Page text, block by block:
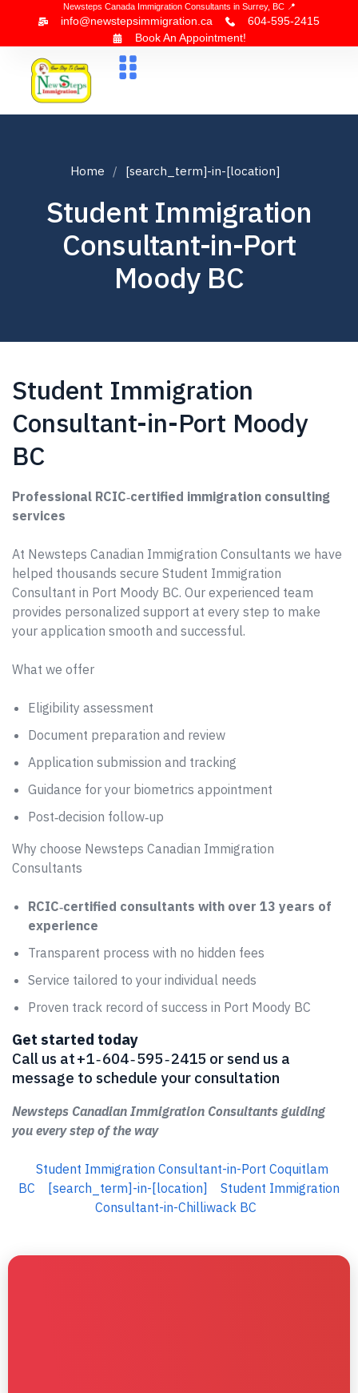
Newsteps Canada Immigration Consultants in Surrey, BC 📍
info@newstepsimmigration.ca
604-595-2415
Book An Appointment!
Home [search_term]-in-[location]
Student Immigration
Consultant-in-Port
Moody BC
Student Immigration
Consultant-in-Port Moody
BC
Professional RCIC‑certified immigration consulting
services
At Newsteps Canadian Immigration Consultants we have
helped thousands secure Student Immigration
Consultant in Port Moody BC. Our experienced team
provides personalized support at every step to make
your application smooth and successful.
What we offer
Eligibility assessment
Document preparation and review
Application submission and tracking
Guidance for your biometrics appointment
Post‑decision follow‑up
Why choose Newsteps Canadian Immigration
Consultants
RCIC‑certified consultants with over 13 years of
experience
Transparent process with no hidden fees
Service tailored to your individual needs
Proven track record of success in Port Moody BC
Get started today
Call us at +1 ‑ 604 ‑ 595 ‑ 2415 or send us a
message to schedule your consultation
Newsteps Canadian Immigration Consultants guiding
you every step of the way
Student Immigration Consultant-in-Port Coquitlam
BC
[search_term]-in-[location]
Student Immigration
Consultant-in-Chilliwack BC